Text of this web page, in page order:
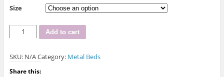
Size
2335
Bed
Add to cart
SKU: N/ACategory: Metal Beds
Share this: